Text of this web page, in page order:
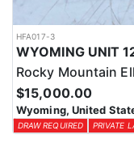
HFA017-3
Rocky Mountain
$15,000.00
Wyoming, United
DRAW REQUIRED PRIVATE